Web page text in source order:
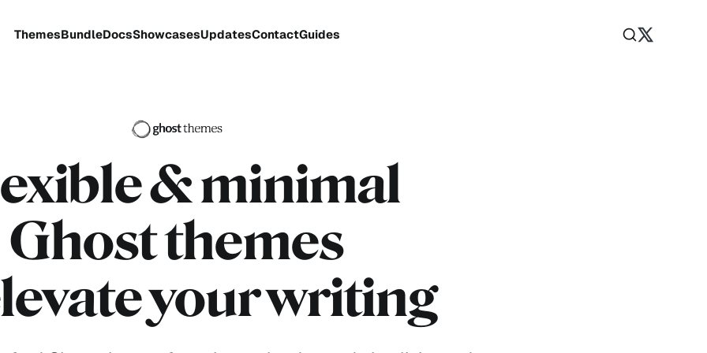
ThemesBundleDocsShowcasesUpdatesContactGuides
& minimal
Ghost themes
your writing